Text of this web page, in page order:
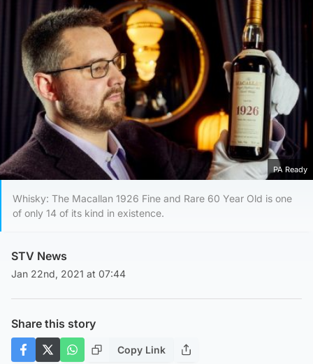
PA Ready
Whisky: The Macallan 1926 Fine and Rare 60 Year Old is one
of only 14 of its kind in existence.
STV News
Jan 22nd, 2021 at 07:44
Share this story
Copy Link